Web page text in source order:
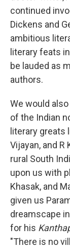
continued
Dickens and
ambitious
literary feats in
be lauded as
authors.
We would
of the Indian
literary greats
Vijayan, and R
rural South
upon us with
Khasak, and
given us
dreamscape
for his
"There is no